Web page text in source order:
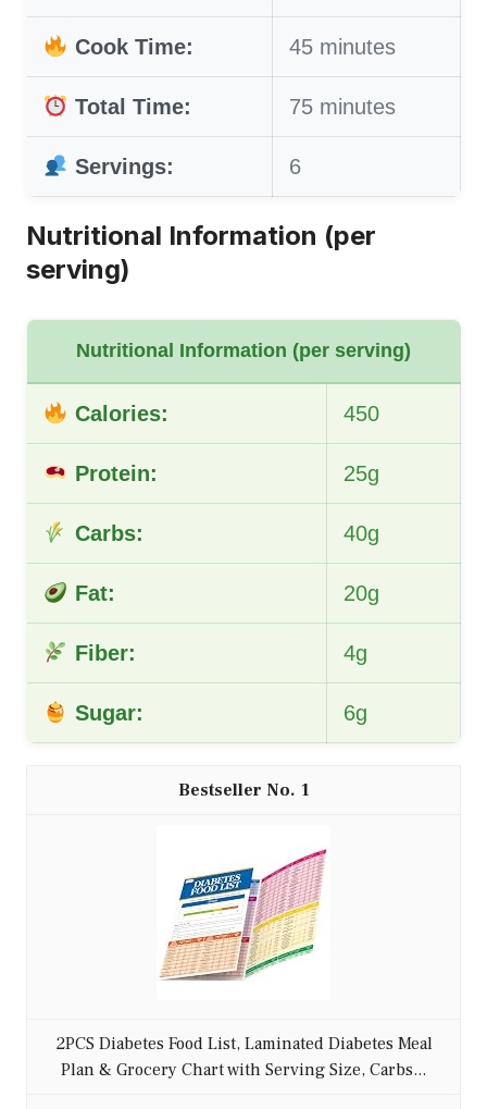
Cook Time: 45 minutes
Total Time: 75 minutes
Servings: 6
Nutritional Information (per
serving)
Nutritional Information (per serving)
Calories: 450
Protein: 25g
Carbs: 40g
Fat: 20g
Fiber: 4g
Sugar: 6g
1
2PCS Diabetes Food List, Laminated Diabetes Meal
Plan & Grocery Chart with Serving Size, Carbs...